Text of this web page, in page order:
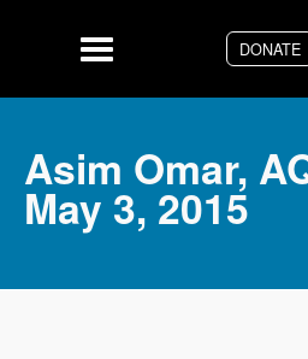
DONATE
Menu
Asim Omar,
May 3, 2015